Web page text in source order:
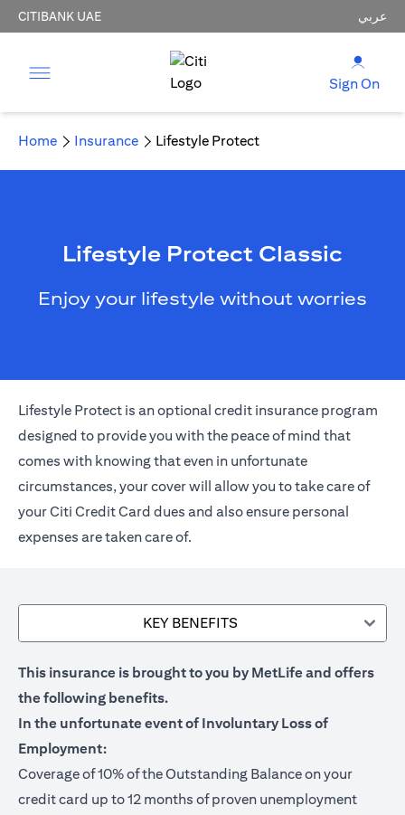
CITIBANK UAE عربي
Sign On
Home Insurance Lifestyle Protect
Lifestyle Protect Classic
Enjoy your lifestyle without worries
Lifestyle Protect is an optional credit insurance program
designed to provide you with the peace of mind that
comes with knowing that even in unfortunate
circumstances, your cover will allow you to take care of
your Citi Credit Card dues and also ensure personal
expenses are taken care of.
KEY BENEFITS
This insurance is brought to you by MetLife and offers
the following benefits.
In the unfortunate event of Involuntary Loss of
Employment:
Coverage of 10% of the Outstanding Balance on your
credit card up to 12 months of proven unemployment